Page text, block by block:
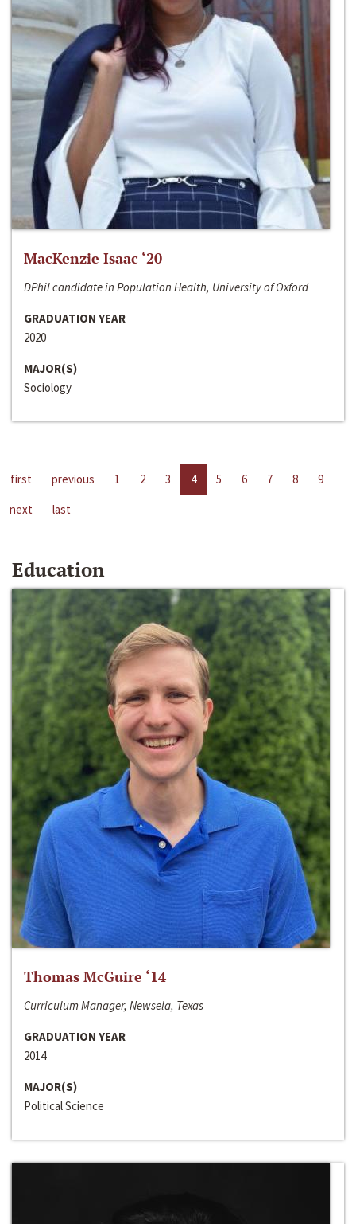
MacKenzie Isaac ‘20
DPhil candidate in Population Health, University of Oxford
GRADUATION YEAR
2020
MAJOR(S)
Sociology
first previous 1 2 3 4 5 6 7 8
9
next
last
Education
Thomas McGuire ‘14
Curriculum Manager, Newsela, Texas
GRADUATION YEAR
2014
MAJOR(S)
Political Science